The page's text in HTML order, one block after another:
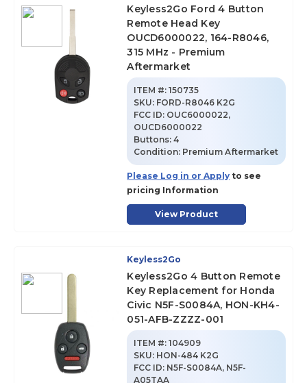
Keyless2Go Ford 4 Button
Remote Head Key
OUCD6000022, 164-R8046,
315 MHz - Premium
Aftermarket
ITEM #: 150735
SKU: FORD-R8046 K2G
FCC ID: OUC6000022,
OUCD6000022
Buttons:4
Condition: Premium Aftermarket
Please Log in or Apply to see
pricing Information
View Product
Keyless2Go
Keyless2Go 4 Button Remote
Key Replacement for Honda
Civic N5F-S0084A, HON-KH4-
051-AFB-ZZZZ-001
ITEM #: 104909
SKU: HON-484 K2G
FCC ID: N5F-S0084A, N5F-
A05TAA